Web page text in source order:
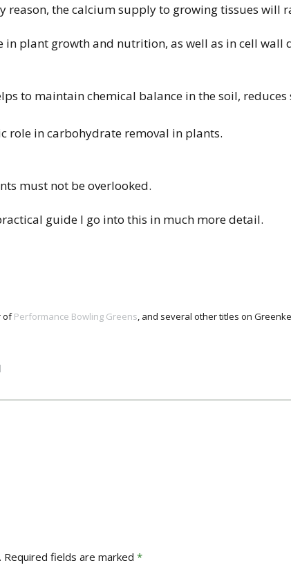
reason, the calcium supply to growing tissues will
plant growth and nutrition, as well as in cell wall
to maintain chemical balance in the soil,
role in carbohydrate removal in plants.
must not be overlooked.
guide I go into this in much more detail.
ofPerformance Bowling Greens, and several other titles on
Required fields are marked *